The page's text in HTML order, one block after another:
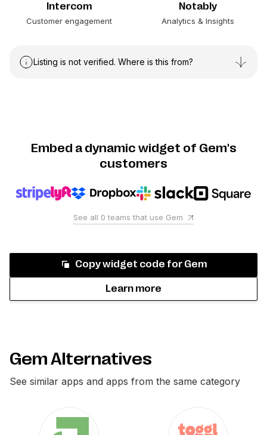
Intercom
Customer engagement
Notably
Analytics & Insights
Listing is not verified. Where is this from?
Embed a dynamic widget of Gem's
customers
See all 0 teams that use Gem
Copy widget code for Gem
Learn more
Gem Alternatives
See similar apps and apps from the same category